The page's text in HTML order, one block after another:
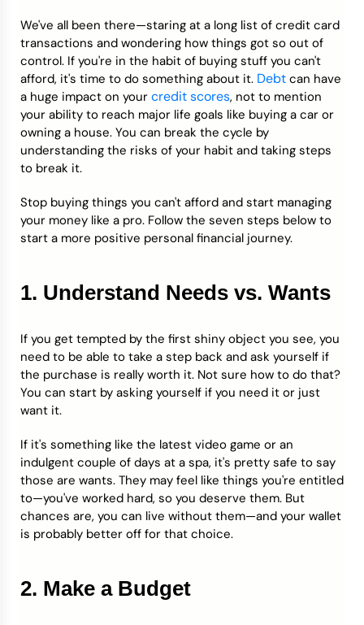
Credit Bureaus
We've all been there—staring at a long list of credit card
transactions and wondering how things got so out of
control. If you're in the habit of buying stuff you can't
afford, it's time to do something about it. Debt can have
a huge impact on your credit scores, not to mention
your ability to reach major life goals like buying a car or
owning a house. You can break the cycle by
understanding the risks of your habit and taking steps
to break it.
Stop buying things you can't afford and start managing
your money like a pro. Follow the seven steps below to
start a more positive personal financial journey.
1. Understand Needs vs. Wants
If you get tempted by the first shiny object you see, you
need to be able to take a step back and ask yourself if
the purchase is really worth it. Not sure how to do that?
You can start by asking yourself if you need it or just
want it.
If it's something like the latest video game or an
indulgent couple of days at a spa, it's pretty safe to say
those are wants. They may feel like things you're entitled
to—you've worked hard, so you deserve them. But
chances are, you can live without them—and your wallet
is probably better off for that choice.
2. Make a Budget